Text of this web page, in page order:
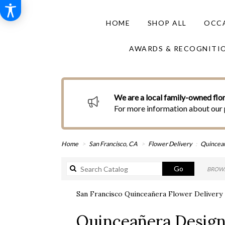
HOME SHOP ALL
AWARDS &
We are a local family-owned
For more information about
Home San Francisco, CA Flower Delivery
GoSearch
catalog
San Francisco Quinceañera Flower Delivery
Best